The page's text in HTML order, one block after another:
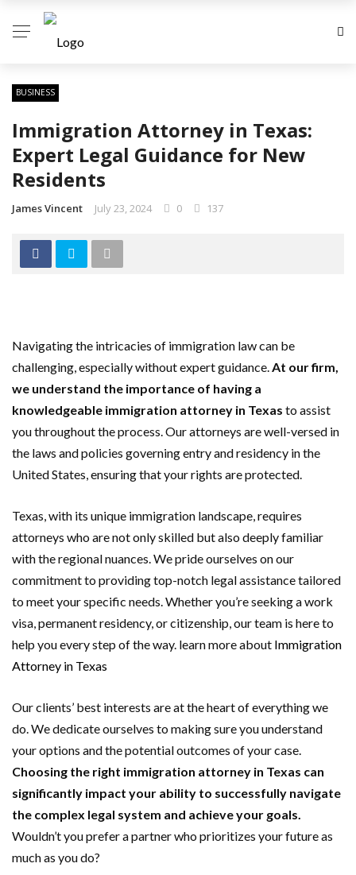
BUSINESS
Immigration Attorney in Texas:
Expert Legal Guidance for New
Residents
James Vincent July 23, 2024 0 137
Navigating the intricacies of immigration law can be
challenging, especially without expert guidance.At our firm,
we understand the importance of having a
knowledgeable immigration attorney in Texas to assist
you throughout the process. Our attorneys are well-versed in
the laws and policies governing entry and residency in the
United States, ensuring that your rights are protected.
Texas, with its unique immigration landscape, requires
attorneys who are not only skilled but also deeply familiar
with the regional nuances. We pride ourselves on our
commitment to providing top-notch legal assistance tailored
to meet your specific needs. Whether you’re seeking a work
visa, permanent residency, or citizenship, our team is here to
help you every step of the way. learn more about Immigration
Attorney in Texas
Our clients’ best interests are at the heart of everything we
do. We dedicate ourselves to making sure you understand
your options and the potential outcomes of your case.
Choosing the right immigration attorney in Texas can
significantly impact your ability to successfully navigate
the complex legal system and achieve your goals.
Wouldn’t you prefer a partner who prioritizes your future as
much as you do?